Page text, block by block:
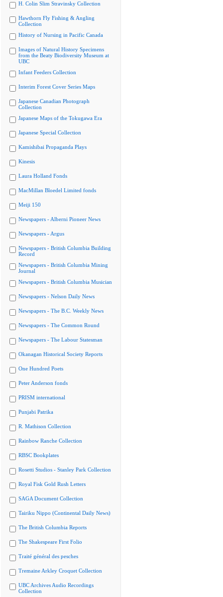
H. Colin Slim Stravinsky Collection
Hawthorn Fly Fishing & Angling
Collection
History of Nursing in Pacific Canada
Images of Natural History Specimens
from the Beaty Biodiversity Museum at
UBC
Infant Feeders Collection
Interim Forest Cover Series Maps
Japanese Canadian Photograph
Collection
Japanese Maps of the Tokugawa Era
Japanese Special Collection
Kamishibai Propaganda Plays
Kinesis
Laura Holland Fonds
MacMillan Bloedel Limited fonds
Meiji 150
Newspapers - Alberni Pioneer News
Newspapers - Argus
Newspapers - British Columbia Building
Record
Newspapers - British Columbia Mining
Journal
Newspapers - British Columbia Musician
Newspapers - Nelson Daily News
Newspapers - The B.C. Weekly News
Newspapers - The Common Round
Newspapers - The Labour Statesman
Okanagan Historical Society Reports
One Hundred Poets
Peter Anderson fonds
PRISM international
Punjabi Patrika
R. Mathison Collection
Rainbow Ranche Collection
RBSC Bookplates
Rosetti Studios - Stanley Park Collection
Royal Fisk Gold Rush Letters
SAGA Document Collection
Tairiku Nippo (Continental Daily News)
The British Columbia Reports
The Shakespeare First Folio
Traité général des pesches
Tremaine Arkley Croquet Collection
UBC Archives Audio Recordings
Collection